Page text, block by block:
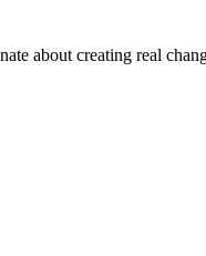
about creating real